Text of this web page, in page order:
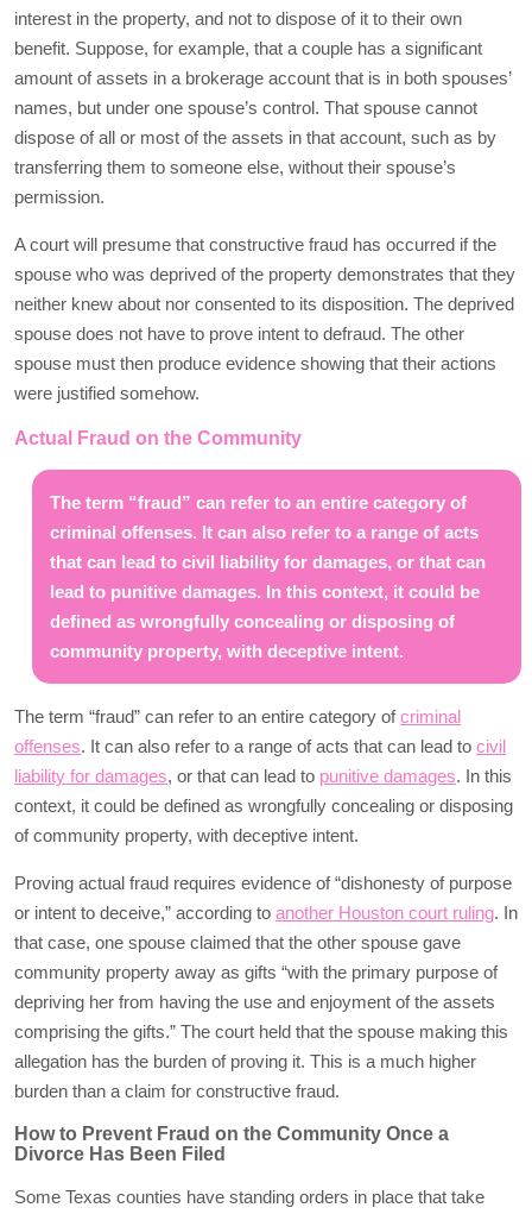
interest in the property, and not to dispose of it to their own
benefit. Suppose, for example, that a couple has a significant
amount of assets in a brokerage account that is in both spouses’
names, but under one spouse’s control. That spouse cannot
dispose of all or most of the assets in that account, such as by
transferring them to someone else, without their spouse’s
permission.
A court will presume that constructive fraud has occurred if the
spouse who was deprived of the property demonstrates that they
neither knew about nor consented to its disposition. The deprived
spouse does not have to prove intent to defraud. The other
spouse must then produce evidence showing that their actions
were justified somehow.
Actual Fraud on the Community
The term “fraud” can refer to an entire category of
criminal offenses. It can also refer to a range of acts
that can lead to civil liability for damages, or that can
lead to punitive damages. In this context, it could be
defined as wrongfully concealing or disposing of
community property, with deceptive intent.
The term “fraud” can refer to an entire category ofcriminal
offenses. It can also refer to a range of acts that can lead to civil
liability for damages, or that can lead to punitive damages. In this
context, it could be defined as wrongfully concealing or disposing
of community property, with deceptive intent.
Proving actual fraud requires evidence of “dishonesty of purpose
or intent to deceive,” according to another Houston court ruling. In
that case, one spouse claimed that the other spouse gave
community property away as gifts “with the primary purpose of
depriving her from having the use and enjoyment of the assets
comprising the gifts.” The court held that the spouse making this
allegation has the burden of proving it. This is a much higher
burden than a claim for constructive fraud.
How to Prevent Fraud on the Community Once a
Divorce Has Been Filed
Some Texas counties have standing orders in place that take